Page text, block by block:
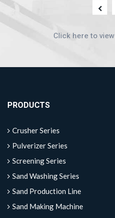
Click here to view
PRODUCTS
Crusher Series
Pulverizer Series
Screening Series
Sand Washing Series
Sand Production Line
Sand Making Machine